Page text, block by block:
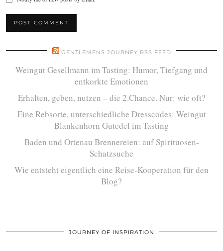
GENTLEMENS JOURNEY RSS FEED
Weingut Gesellmann im Tasting: Humor, Tiefgang und
entkorkte Emotionen
Erhalten, geben, nutzen – die 2.Chance. Nur: wie oft?
Eine Rebsorte, unterschiedliche Dresscodes: Weingut
Blankenhorn Gutedel im Tasting
Baden und Ortenau Brennereien: auf Spirituosen-
Schatzsuche
Wie entsteht eigentlich eine Reise-Kooperation für den
Blog?
JOURNEY OF INSPIRATION